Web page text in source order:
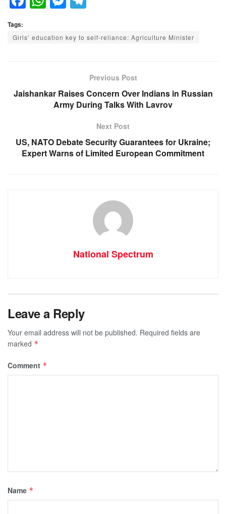
a
c
o
h
at
p
e
ss
e
er
e
m
Tags:
Girls’ education key to self-reliance: Agriculture Minister
Previous Post
Jaishankar Raises Concern Over Indians in Russian
Army During Talks With Lavrov
Next Post
US, NATO Debate Security Guarantees for Ukraine;
Expert Warns of Limited European Commitment
National Spectrum
Leave a Reply
Your email address will not be published. Required fields are
marked *
Comment *
Name *